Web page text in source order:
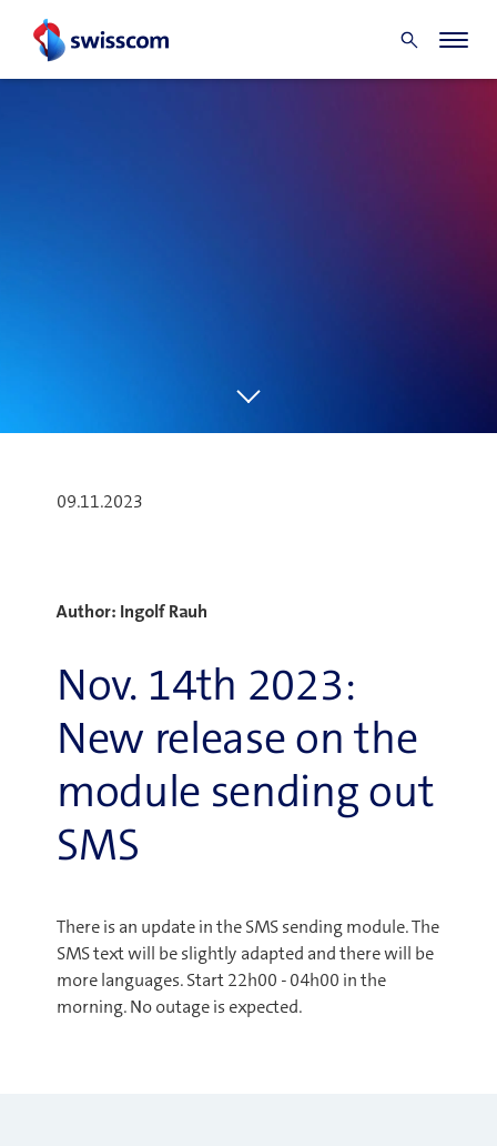
09.11.2023
Author: Ingolf Rauh
Nov. 14th 2023:
New release on the
module sending out
SMS
There is an update in the SMS sending module. The
SMS text will be slightly adapted and there will be
more languages. Start 22h00 - 04h00 in the
morning. No outage is expected.